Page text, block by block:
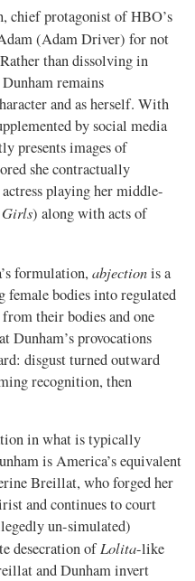
chief protagonist of HBO’s
(Adam Driver) for not
than dissolving in
remains
and as herself. With
by social media
presents images of
she contractually
playing her middle-
Girls) along with acts of
formulation,abjectionis a
bodies into regulated
their bodies and one
Dunham’s provocations
disgust turned outward
recognition, then
in what is typically
is America’s equivalent
Breillat, who forged her
and continues to court
un-simulated)
desecration ofLolita-like
and Dunham invert